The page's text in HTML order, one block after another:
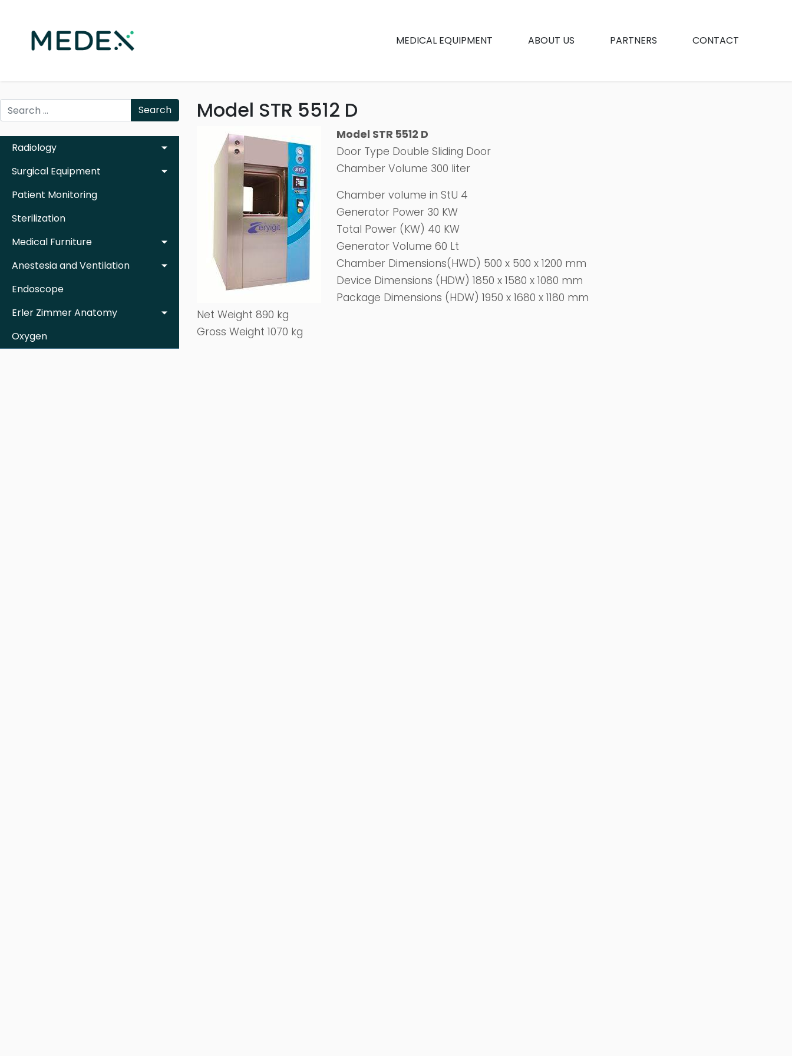
MEDICAL EQUIPMENT ABOUT US PARTNERS CONTACT
Search
Radiology
Surgical Equipment
Patient Monitoring
Sterilization
Medical Furniture
Anestesia and Ventilation
Endoscope
Erler Zimmer Anatomy
Oxygen
Model STR 5512 D
Model STR 5512 D
Door Type Double Sliding Door
Chamber Volume 300 liter
Chamber volume in StU 4
Generator Power 30 KW
Total Power (KW) 40 KW
Generator Volume 60 Lt
Chamber Dimensions(HWD) 500 x 500 x 1200 mm
Device Dimensions (HDW) 1850 x 1580 x 1080 mm
Package Dimensions (HDW) 1950 x 1680 x 1180 mm
Net Weight 890 kg
Gross Weight 1070 kg